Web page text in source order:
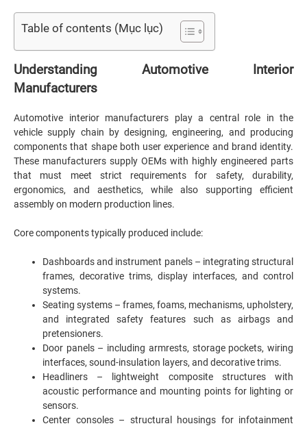
Table of contents (Mục lục)
Understanding Automotive Interior
Manufacturers
Automotive interior manufacturers play a central role in the
vehicle supply chain by designing, engineering, and producing
components that shape both user experience and brand identity.
These manufacturers supply OEMs with highly engineered parts
that must meet strict requirements for safety, durability,
ergonomics, and aesthetics, while also supporting efficient
assembly on modern production lines.
Core components typically produced include:
Dashboards and instrument panels – integrating structural
frames, decorative trims, display interfaces, and control
systems.
Seating systems – frames, foams, mechanisms, upholstery,
and integrated safety features such as airbags and
pretensioners.
Door panels – including armrests, storage pockets, wiring
interfaces, sound-insulation layers, and decorative trims.
Headliners – lightweight composite structures with
acoustic performance and mounting points for lighting or
sensors.
Center consoles – structural housings for infotainment